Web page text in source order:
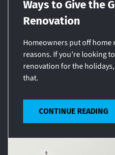
Ways to Give the
Renovation
Homeowners put off
reasons. If you’re looking
renovation for the
that.
CONTINUE READING